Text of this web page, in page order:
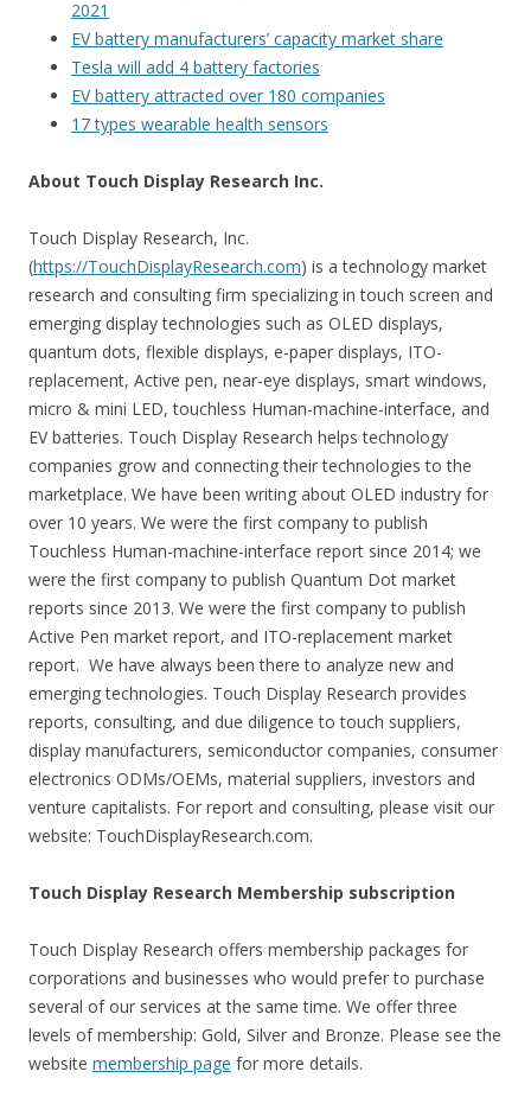
2021
EV battery manufacturers’ capacity market share
Tesla will add 4 battery factories
EV battery attracted over 180 companies
17 types wearable health sensors
About Touch Display Research Inc.
Touch Display Research, Inc.
(https://TouchDisplayResearch.com) is a technology market
research and consulting firm specializing in touch screen and
emerging display technologies such as OLED displays,
quantum dots, flexible displays, e-paper displays, ITO-
replacement, Active pen, near-eye displays, smart windows,
micro & mini LED, touchless Human-machine-interface, and
EV batteries. Touch Display Research helps technology
companies grow and connecting their technologies to the
marketplace. We have been writing about OLED industry for
over 10 years. We were the first company to publish
Touchless Human-machine-interface report since 2014; we
were the first company to publish Quantum Dot market
reports since 2013. We were the first company to publish
Active Pen market report, and ITO-replacement market
report. We have always been there to analyze new and
emerging technologies. Touch Display Research provides
reports, consulting, and due diligence to touch suppliers,
display manufacturers, semiconductor companies, consumer
electronics ODMs/OEMs, material suppliers, investors and
venture capitalists. For report and consulting, please visit our
website: TouchDisplayResearch.com.
Touch Display Research Membership subscription
Touch Display Research offers membership packages for
corporations and businesses who would prefer to purchase
several of our services at the same time. We offer three
levels of membership: Gold, Silver and Bronze. Please see the
website membership page for more details.